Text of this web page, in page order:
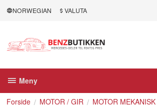
NORWEGIAN VALUTA
Meny
Forside MOTOR / GIR MOTOR MEKANISK